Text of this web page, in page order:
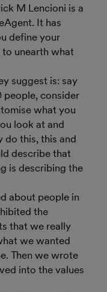
M Lencioni is a
It has
define your
unearth what
suggest is: say
people, consider
what you
look at and
do this, this and
describe that
is describing the
about people in
the
that we really
we wanted
Then we wrote
into the values